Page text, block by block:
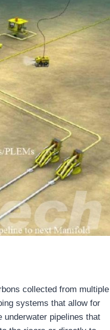
collected from multiple
systems that allow for
pipelines that